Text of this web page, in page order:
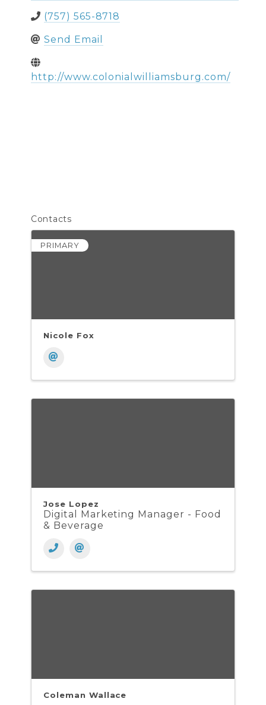
(757) 565-8718
Send Email
http://www.colonialwilliamsburg.com/
Contacts
PRIMARY
Nicole Fox
Jose Lopez
Digital Marketing Manager - Food
& Beverage
Coleman Wallace